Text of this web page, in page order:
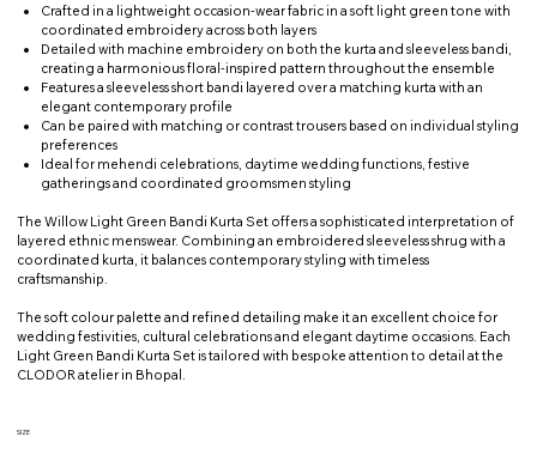
Crafted in a lightweight occasion-wear fabric in a soft light green tone with
coordinated embroidery across both layers
Detailed with machine embroidery on both the kurta and sleeveless bandi,
creating a harmonious floral-inspired pattern throughout the ensemble
Features a sleeveless short bandi layered over a matching kurta with an
elegant contemporary profile
Can be paired with matching or contrast trousers based on individual styling
preferences
Ideal for mehendi celebrations, daytime wedding functions, festive
gatherings and coordinated groomsmen styling
The Willow Light Green Bandi Kurta Set offers a sophisticated interpretation of
layered ethnic menswear. Combining an embroidered sleeveless shrug with a
coordinated kurta, it balances contemporary styling with timeless
craftsmanship.
The soft colour palette and refined detailing make it an excellent choice for
wedding festivities, cultural celebrations and elegant daytime occasions. Each
Light Green Bandi Kurta Set is tailored with bespoke attention to detail at the
CLODOR atelier in Bhopal.
SIZE